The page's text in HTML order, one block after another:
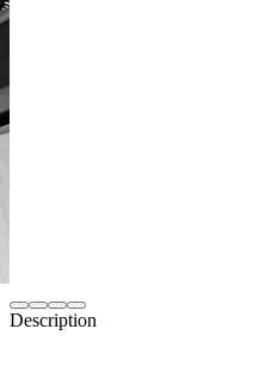
Description